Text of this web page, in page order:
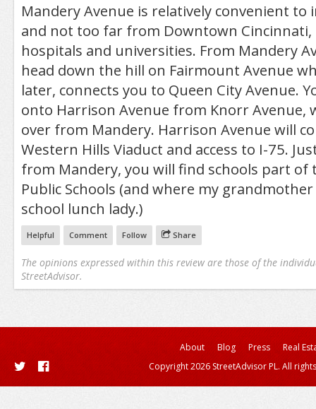
Mandery Avenue is relatively convenient to
and not too far from Downtown
hospitals and universities. From Mandery
head down the hill on Fairmount Avenue
later, connects you to Queen City Avenue.
onto Harrison Avenue from Knorr Avenue,
over from Mandery. Harrison Avenue will
Western Hills Viaduct and access to I-75.
from Mandery, you will find schools part of
Public Schools (and where my
school lunch lady.)
Helpful Comment Follow Share
The opinions expressed within this review are those of the
StreetAdvisor.
About Blog Press
Real
Copyright 2026 StreetAdvisor PL. All